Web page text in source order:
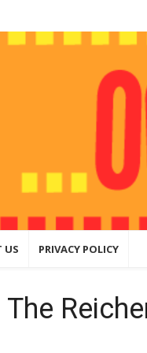
that
US PRIVACY POLICY